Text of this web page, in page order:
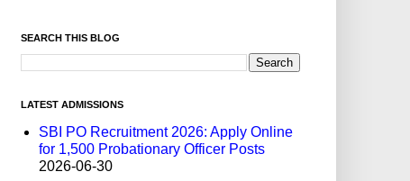
SEARCH THIS BLOG
LATEST ADMISSIONS
SBI PO Recruitment 2026: Apply Online
for 1,500 Probationary Officer Posts
2026-06-30